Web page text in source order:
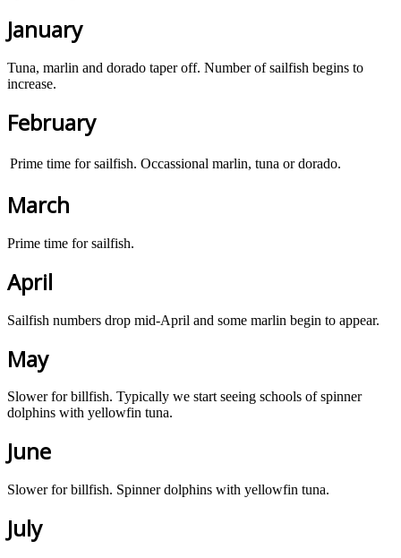
January
Tuna, marlin and dorado taper off. Number of sailfish begins to
increase.
February
Prime time for sailfish. Occassional marlin, tuna or dorado.
March
Prime time for sailfish.
April
Sailfish numbers drop mid-April and some marlin begin to appear.
May
Slower for billfish. Typically we start seeing schools of spinner
dolphins with yellowfin tuna.
June
Slower for billfish. Spinner dolphins with yellowfin tuna.
July